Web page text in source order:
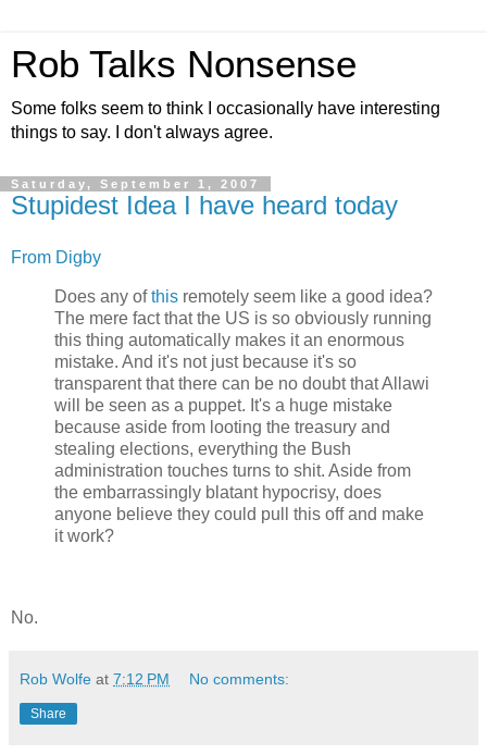
Rob Talks Nonsense
Some folks seem to think I occasionally have interesting
things to say. I don't always agree.
Saturday, September 1, 2007
Stupidest Idea I have heard today
From Digby
Does any ofthis remotely seem like a good idea?
The mere fact that the US is so obviously running
this thing automatically makes it an enormous
mistake. And it's not just because it's so
transparent that there can be no doubt that Allawi
will be seen as a puppet. It's a huge mistake
because aside from looting the treasury and
stealing elections, everything the Bush
administration touches turns to shit. Aside from
the embarrassingly blatant hypocrisy, does
anyone believe they could pull this off and make
it work?
No.
Rob Wolfe at 7:12 PM No comments:
Share